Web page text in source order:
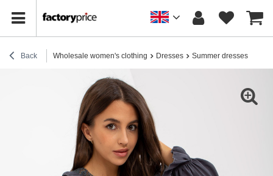
Back Wholesale women's clothing Dresses Summer dresses